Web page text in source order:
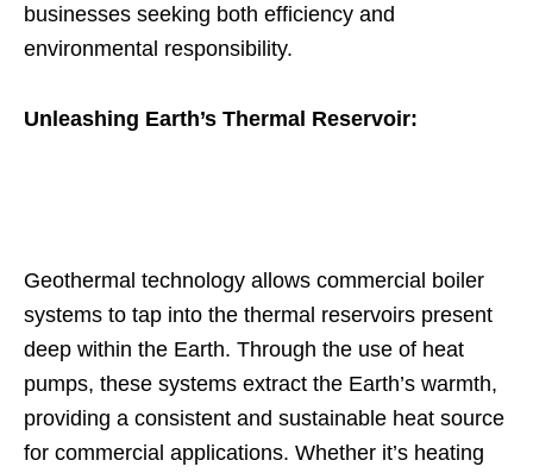
businesses seeking both efficiency and
environmental responsibility.
Unleashing Earth’s Thermal Reservoir:
Geothermal technology allows commercial boiler
systems to tap into the thermal reservoirs present
deep within the Earth. Through the use of heat
pumps, these systems extract the Earth’s warmth,
providing a consistent and sustainable heat source
for commercial applications. Whether it’s heating